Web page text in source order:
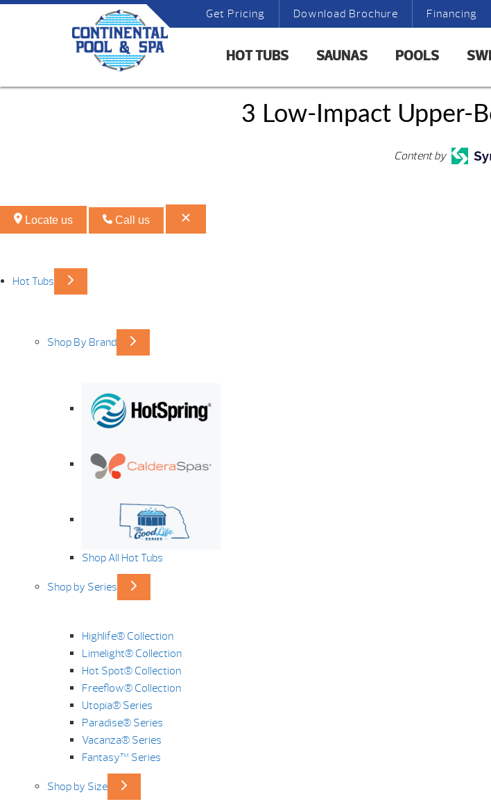
Get Pricing Download Brochure Financing
HOT TUBS SAUNAS POOLS
3 Low-Impact Upper-
Content by
Locate us Call us
Hot Tubs
Shop By Brand
Shop All Hot Tubs
Shop by Series
Highlife® Collection
Limelight® Collection
Hot Spot® Collection
Freeflow® Collection
Utopia® Series
Paradise® Series
Vacanza® Series
Fantasy™ Series
Shop by Size